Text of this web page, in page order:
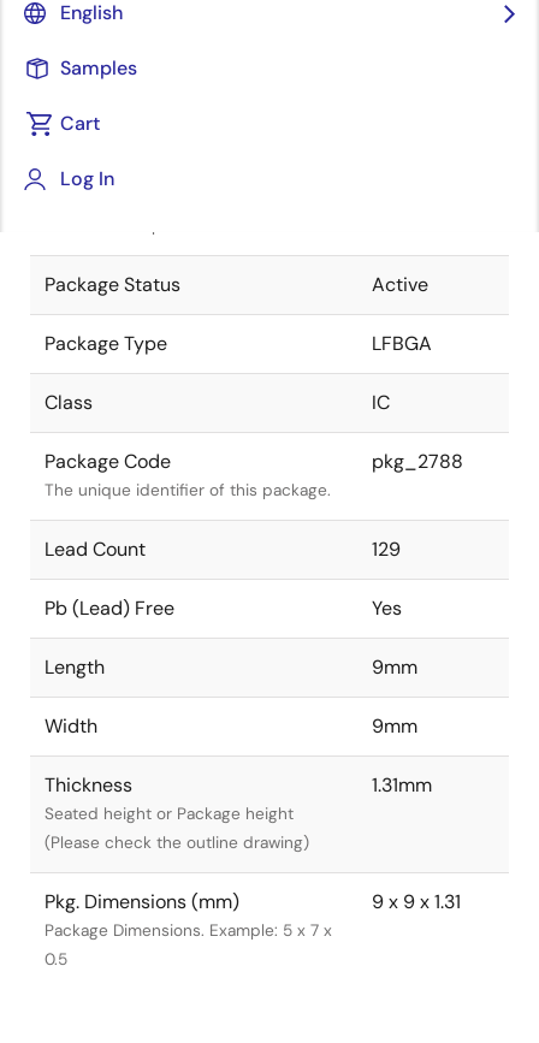
English
Samples
Cart
Log In
Package code maintained as part of
JEITA Standard
The JEITA standard to which the
Package Status Active
Package Type LFBGA
Class IC
Package Code
The unique identifier of this package.
pkg_2788
Lead Count 129
Pb (Lead) Free Yes
Length 9mm
Width 9mm
Thickness
Seated height or Package height
(Please check the outline drawing)
1.31mm
Pkg. Dimensions (mm)
Package Dimensions. Example: 5 x 7 x
0.5
9 x 9 x 1.31